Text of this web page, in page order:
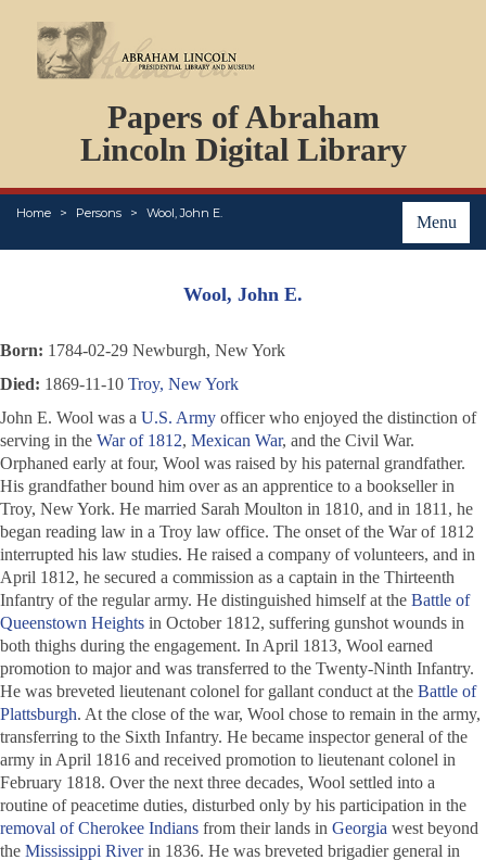
Papers of Abraham
Lincoln Digital Library
Menu
Home Persons Wool, John E.
PERSONS
ORGANIZATIONS
EVENTS
PLACES
ABOUT
Wool, John E.
Born: 1784-02-29 Newburgh, New York
Died: 1869-11-10 Troy, New York
John E. Wool was a U.S. Army officer who enjoyed the distinction of
serving in the War of 1812, Mexican War, and the Civil War.
Orphaned early at four, Wool was raised by his paternal grandfather.
His grandfather bound him over as an apprentice to a bookseller in
Troy, New York. He married Sarah Moulton in 1810, and in 1811, he
began reading law in a Troy law office. The onset of the War of 1812
interrupted his law studies. He raised a company of volunteers, and in
April 1812, he secured a commission as a captain in the Thirteenth
Infantry of the regular army. He distinguished himself at the Battle of
Queenstown Heights in October 1812, suffering gunshot wounds in
both thighs during the engagement. In April 1813, Wool earned
promotion to major and was transferred to the Twenty-Ninth Infantry.
He was breveted lieutenant colonel for gallant conduct at the Battle of
Plattsburgh. At the close of the war, Wool chose to remain in the army,
transferring to the Sixth Infantry. He became inspector general of the
army in April 1816 and received promotion to lieutenant colonel in
February 1818. Over the next three decades, Wool settled into a
routine of peacetime duties, disturbed only by his participation in the
removal of Cherokee Indians from their lands in Georgia west beyond
the Mississippi Riverin 1836. He was breveted brigadier general in